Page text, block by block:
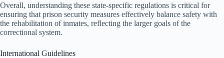
Overall, understanding these state-specific regulations is critical for
ensuring that prison security measures effectively balance safety with
the rehabilitation of inmates, reflecting the larger goals of the
correctional system.
International Guidelines